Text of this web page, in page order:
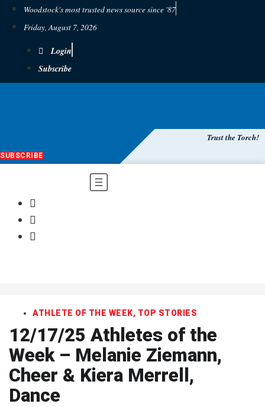
Woodstock's most trusted news source since '87
Friday, August 7, 2026
Login
Subscribe
Trust the Torch!
SUBSCRIBE
Main
ATHLETE OF THE WEEK, TOP STORIES
12/17/25 Athletes of the
Week – Melanie Ziemann,
Cheer & Kiera Merrell,
Dance